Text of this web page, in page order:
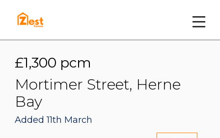
£1,300 pcm
Mortimer Street, Herne
Bay
Added 11th March